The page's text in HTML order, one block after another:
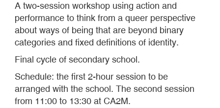
A two-session workshop using action and
performance to think from a queer perspective
about ways of being that are beyond binary
categories and fixed definitions of identity.
Final cycle of secondary school.
Schedule: the first 2-hour session to be
arranged with the school. The second session
from 11:00 to 13:30 at CA2M.